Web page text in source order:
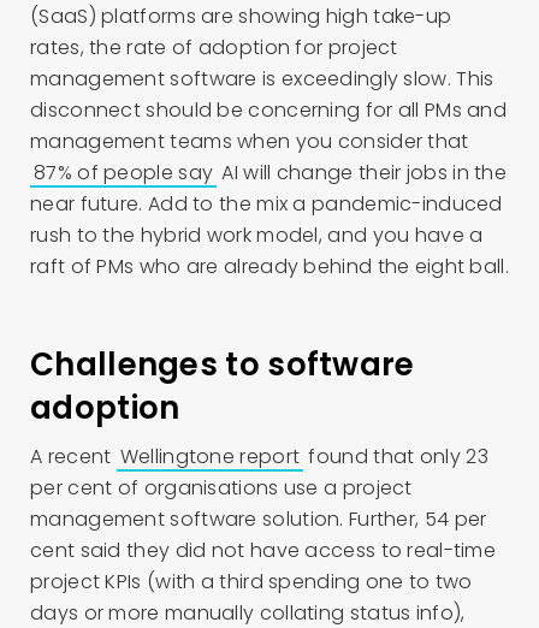
(SaaS) platforms are showing high take-up
rates, the rate of adoption for project
management software is exceedingly slow. This
disconnect should be concerning for all PMs and
management teams when you consider that
87% of people say AI will change their jobs in the
near future. Add to the mix a pandemic-induced
rush to the hybrid work model, and you have a
raft of PMs who are already behind the eight ball.
Challenges to software
adoption
A recent Wellingtone report found that only 23
per cent of organisations use a project
management software solution. Further, 54 per
cent said they did not have access to real-time
project KPIs (with a third spending one to two
days or more manually collating status info),